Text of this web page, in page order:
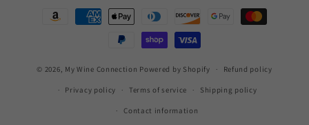
Payment
© 2026, My Wine Connection Powered by Shopify Refund policy
Privacy policy Terms of service Shipping policy
Contact information